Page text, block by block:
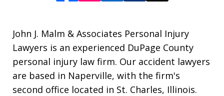
John J. Malm & Associates Personal Injury
Lawyers is an experienced DuPage County
personal injury law firm. Our accident lawyers
are based in Naperville, with the firm's
second office located in St. Charles, Illinois.